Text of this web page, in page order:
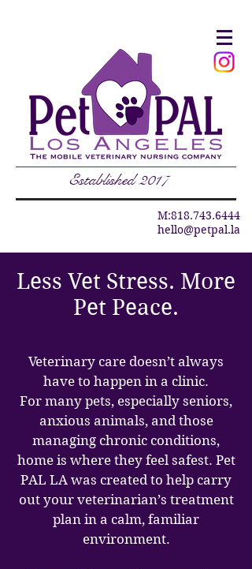
Established 2017
M:818.743.6444
hello@petpal.la
Less Vet Stress. More
Pet Peace.
Veterinary care doesn’t always
have to happen in a clinic.
For many pets, especially seniors,
anxious animals, and those
managing chronic conditions,
home is where they feel safest. Pet
PAL LA was created to help carry
out your veterinarian’s treatment
plan in a calm, familiar
environment.